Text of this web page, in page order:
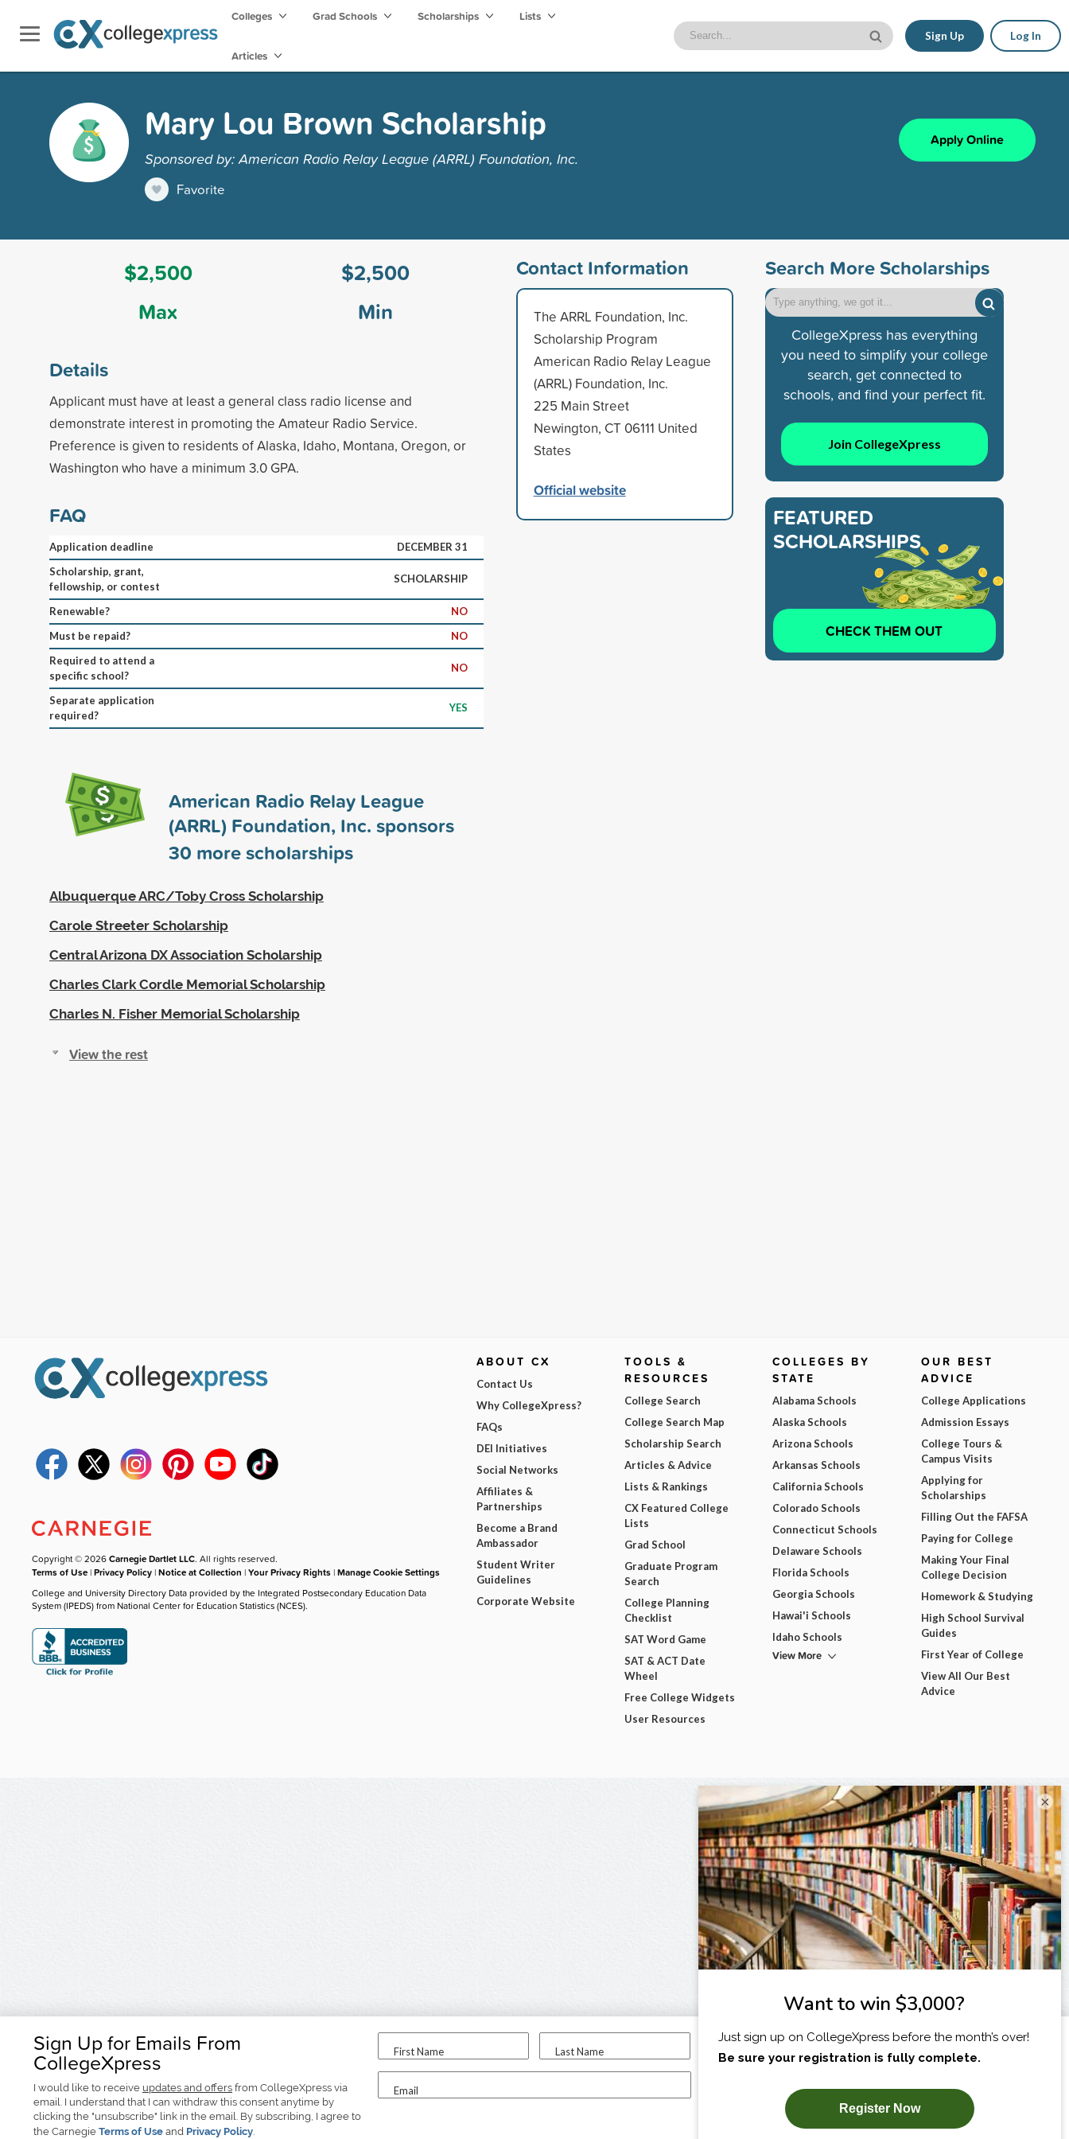
Colleges Grad Schools Scholarships Lists
Articles
Sign Up Log In
Mary Lou Brown Scholarship
Sponsored by: American Radio Relay League (ARRL) Foundation, Inc.
Favorite
Apply Online
$2,500
Max
$2,500
Min
Details
Applicant must have at least a general class radio license and
demonstrate interest in promoting the Amateur Radio Service.
Preference is given to residents of Alaska, Idaho, Montana, Oregon, or
Washington who have a minimum 3.0 GPA.
FAQ
Application deadline
DECEMBER 31
Scholarship, grant,
fellowship, or contest
SCHOLARSHIP
Renewable?
NO
Must be repaid?
NO
Required to attend a
specific school?
NO
Separate application
required?
YES
American Radio Relay League
(ARRL) Foundation, Inc. sponsors
30 more scholarships
Albuquerque ARC/Toby Cross Scholarship
Carole Streeter Scholarship
Central Arizona DX Association Scholarship
Charles Clark Cordle Memorial Scholarship
Charles N. Fisher Memorial Scholarship
View the rest
Contact Information
The ARRL Foundation, Inc.
Scholarship Program
American Radio Relay League
(ARRL) Foundation, Inc.
225 Main Street
Newington, CT 06111 United
States
Official website
Search More Scholarships
CollegeXpress has everything
you need to simplify your college
search, get connected to
schools, and find your perfect fit.
Join CollegeXpress
FEATURED
SCHOLARSHIPS
CHECK THEM OUT
Sign Up for Emails From
CollegeXpress
I would like to receive updates and offers from CollegeXpress via
email. I understand that I can withdraw this consent anytime by
clicking the "unsubscribe" link in the email. By subscribing, I agree to
the Carnegie Terms of Use and Privacy Policy.
First Name Last Name
Email
I am...
SUBSCRIBE NOW!
Copyright © 2026Carnegie Dartlet LLC. All rights reserved.
Terms of Use |Privacy Policy |Notice at Collection |Your Privacy Rights |Manage Cookie Settings
College and University Directory Data provided by the Integrated Postsecondary Education Data
System (IPEDS) from National Center for Education Statistics (NCES).
ABOUT CX
Contact Us
Why CollegeXpress?
FAQs
DEI Initiatives
Social Networks
Affiliates &
Partnerships
Become a Brand
Ambassador
Student Writer
Guidelines
Corporate Website
TOOLS &
RESOURCES
College Search
College Search Map
Scholarship Search
Articles & Advice
Lists & Rankings
CX Featured College
Lists
Grad School
Graduate Program
Search
College Planning
Checklist
SAT Word Game
SAT & ACT Date
Wheel
Free College Widgets
User Resources
COLLEGES BY
STATE
Alabama Schools
Alaska Schools
Arizona Schools
Arkansas Schools
California Schools
Colorado Schools
Connecticut Schools
Delaware Schools
Florida Schools
Georgia Schools
Hawai'i Schools
Idaho Schools
View More
OUR BEST
ADVICE
College Applications
Admission Essays
College Tours &
Campus Visits
Applying for
Scholarships
Filling Out the FAFSA
Paying for College
Making Your Final
College Decision
Homework & Studying
High School Survival
Guides
First Year of College
View All Our Best
Advice
×